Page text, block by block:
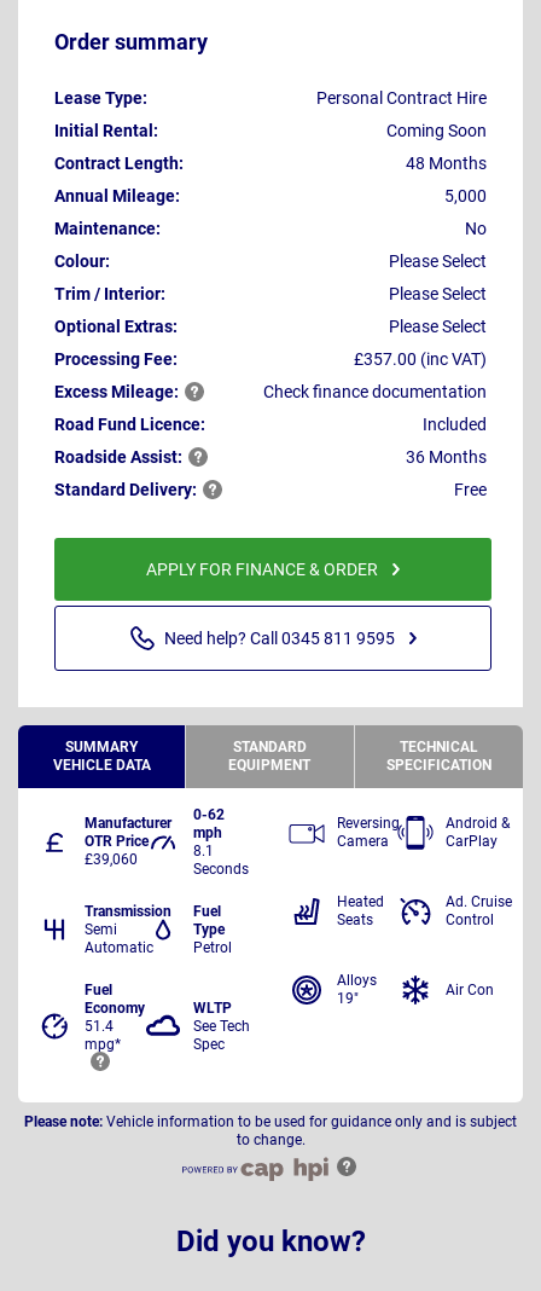
Order summary
Lease Type:
Personal Contract Hire
Initial Rental:
Coming Soon
Contract Length:
48 Months
Annual Mileage:
5,000
Maintenance:
No
Colour:
Please Select
Trim / Interior:
Please Select
Optional Extras:
Please Select
Processing Fee:
£357.00 (inc VAT)
ExcessMileage:
Check finance documentation
Road Fund Licence:
Included
RoadsideAssist:
36 Months
Standard Delivery: Free
APPLY FOR FINANCE & ORDER
Need help? Call 0345 811 9595
SUMMARY
VEHICLE DATA
STANDARD
EQUIPMENT
TECHNICAL
SPECIFICATION
Manufacturer
OTR Price
£39,060
0-62
mph
8.1
Seconds
Transmission
Semi
Automatic
Fuel
Type
Petrol
Fuel
Economy
51.4
mpg*
WLTP
See Tech
Spec
Reversing
Camera
Android &
CarPlay
Heated
Seats
Ad. Cruise
Control
Alloys
19"
Air Con
Please note: Vehicle information to be used for guidance only and is subject
to change.
Did you know?